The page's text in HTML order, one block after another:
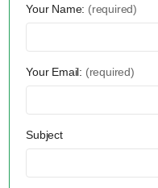
Your Name: (required)
Your Email: (required)
Subject